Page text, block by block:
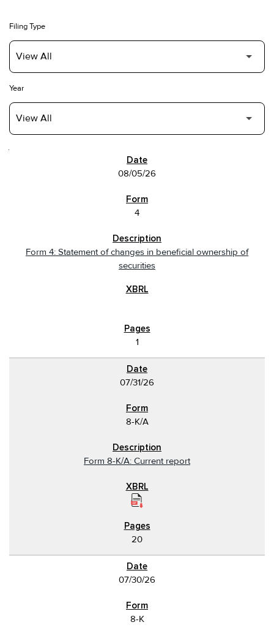
Filing Type
Year
08/05/26
4
Form 4: Statement of changes in beneficial ownership of
securities
1
07/31/26
8-K/A
Form 8-K/A: Current report
20
07/30/26
8-K